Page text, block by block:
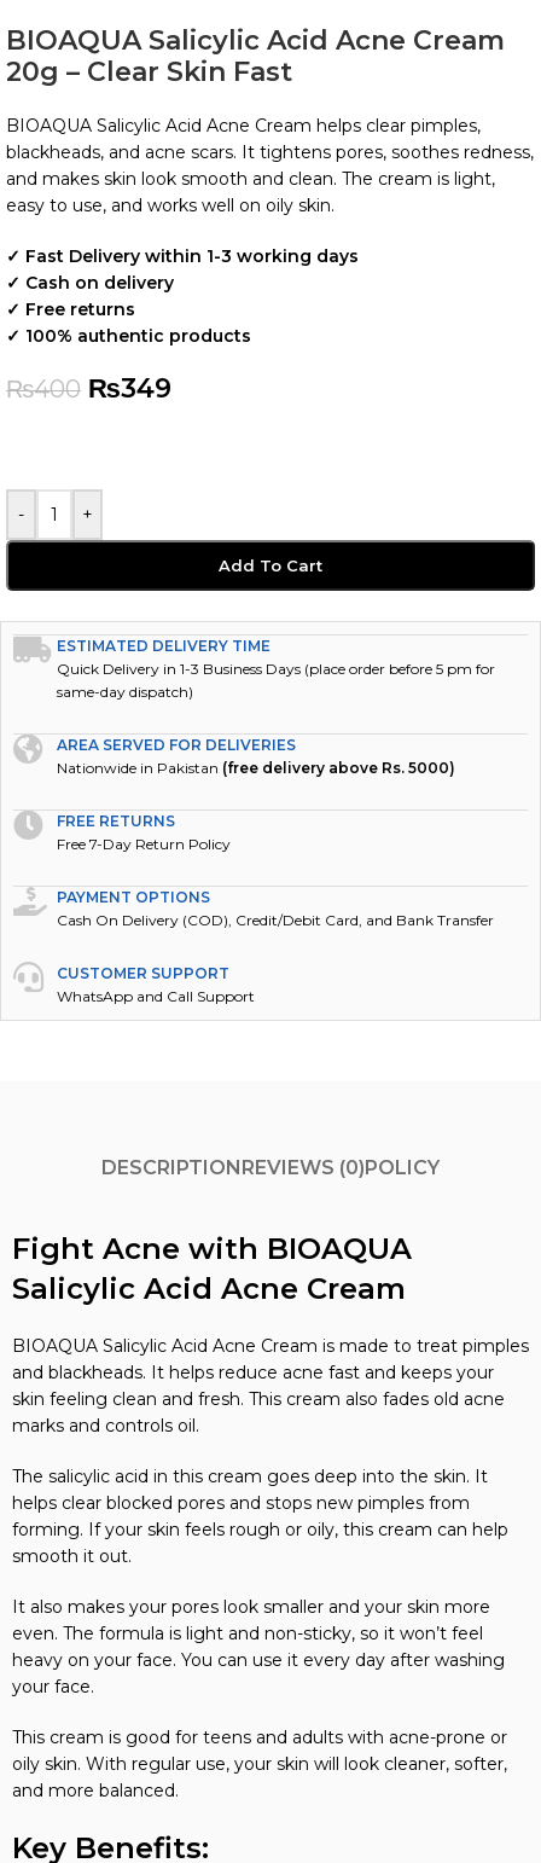
BIOAQUA Salicylic Acid Acne Cream
20g – Clear Skin Fast
BIOAQUA Salicylic Acid Acne Cream helps clear pimples,
blackheads, and acne scars. It tightens pores, soothes redness,
and makes skin look smooth and clean. The cream is light,
easy to use, and works well on oily skin.
✓ Fast Delivery within 1-3 working days
✓ Cash on delivery
✓ Free returns
✓ 100% authentic products
₨400 ₨349
- +
Add To Cart
ESTIMATED DELIVERY TIME
Quick Delivery in 1-3 Business Days (place order before 5 pm for
same-day dispatch)
AREA SERVED FOR DELIVERIES
Nationwide in Pakistan (free delivery above Rs. 5000)
FREE RETURNS
Free 7-Day Return Policy
PAYMENT OPTIONS
Cash On Delivery (COD), Credit/Debit Card, and Bank Transfer
CUSTOMER SUPPORT
WhatsApp and Call Support
DESCRIPTIONREVIEWS (0)POLICY
Fight Acne with BIOAQUA
Salicylic Acid Acne Cream
BIOAQUA Salicylic Acid Acne Cream is made to treat pimples
and blackheads. It helps reduce acne fast and keeps your
skin feeling clean and fresh. This cream also fades old acne
marks and controls oil.
The salicylic acid in this cream goes deep into the skin. It
helps clear blocked pores and stops new pimples from
forming. If your skin feels rough or oily, this cream can help
smooth it out.
It also makes your pores look smaller and your skin more
even. The formula is light and non-sticky, so it won’t feel
heavy on your face. You can use it every day after washing
your face.
This cream is good for teens and adults with acne-prone or
oily skin. With regular use, your skin will look cleaner, softer,
and more balanced.
Key Benefits: